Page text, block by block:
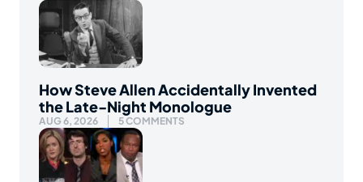
How Steve Allen Accidentally Invented
the Late-Night Monologue
AUG 6, 2026 5 COMMENTS